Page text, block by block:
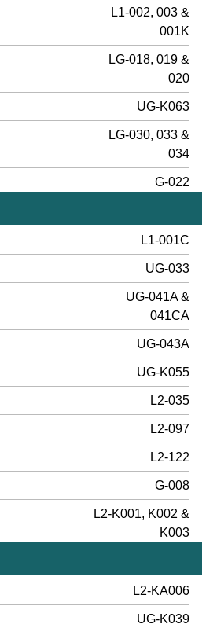
L1-002, 003 &
001K
LG-018, 019 &
020
UG-K063
LG-030, 033 &
034
G-022
L1-001C
UG-033
UG-041A &
041CA
UG-043A
UG-K055
L2-035
L2-097
L2-122
G-008
L2-K001, K002 &
K003
L2-KA006
UG-K039